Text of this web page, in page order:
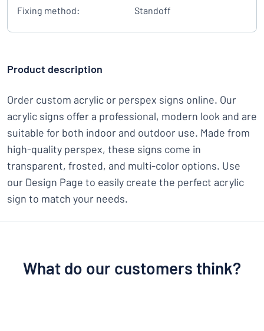
Fixing method:
Standoff
Product description
Order custom acrylic or perspex signs online. Our
acrylic signs offer a professional, modern look and are
suitable for both indoor and outdoor use. Made from
high-quality perspex, these signs come in
transparent, frosted, and multi-color options. Use
our Design Page to easily create the perfect acrylic
sign to match your needs.
What do our customers think?